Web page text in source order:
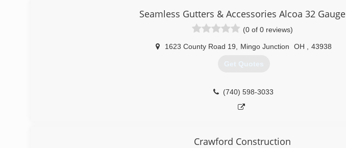
Seamless Gutters & Accessories Alcoa 32 Gauge
(0 of 0 reviews)
1623 County Road 19 Mingo Junction OH 43938
Get Quotes
(740) 598-3033
Crawford Construction